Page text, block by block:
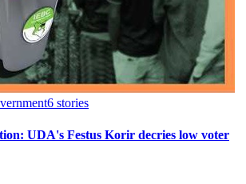
6 stories
UDA's Festus Korir decries low voter